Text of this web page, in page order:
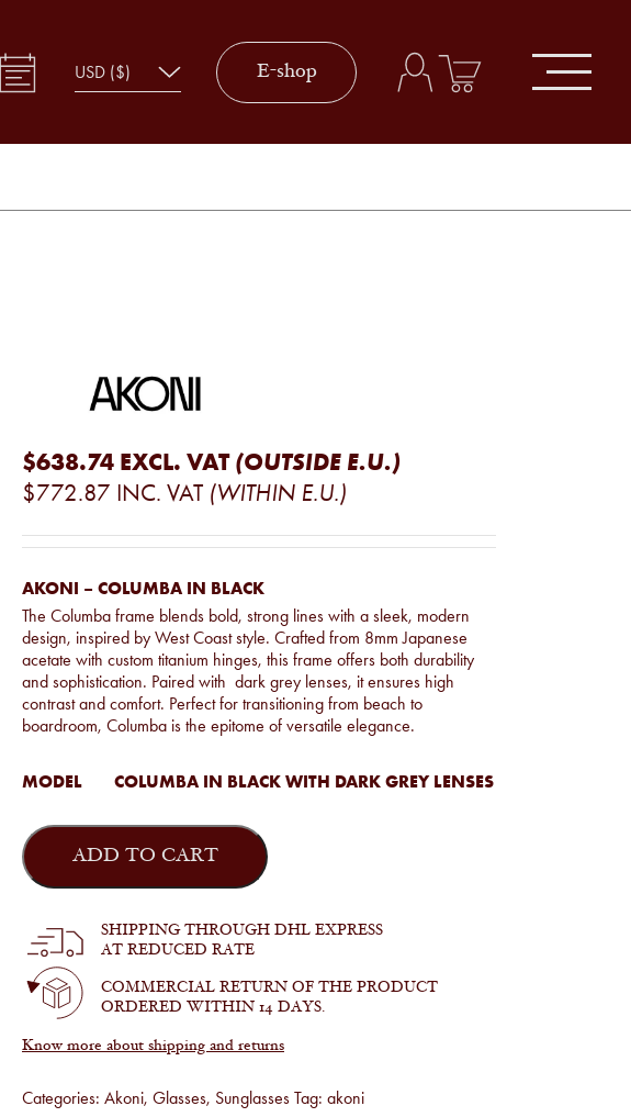
E-shop
$638.74 EXCL. VAT (OUTSIDE E.U.)
$772.87 INC. VAT (WITHIN E.U.)
AKONI – COLUMBA IN BLACK
The Columba frame blends bold, strong lines with a sleek, modern
design, inspired by West Coast style. Crafted from 8mm Japanese
acetate with custom titanium hinges, this frame offers both durability
and sophistication. Paired with dark grey lenses, it ensures high
contrast and comfort. Perfect for transitioning from beach to
boardroom, Columba is the epitome of versatile elegance.
MODEL COLUMBA IN BLACK WITH DARK GREY LENSES
Akoni
-
Columba
in
ADD TO CART
SHIPPING THROUGH DHL EXPRESS
AT REDUCED RATE
COMMERCIAL RETURN OF THE PRODUCT
ORDERED WITHIN 14 DAYS.
Know more about shipping and returns
Categories: Akoni, Glasses, Sunglasses Tag: akoni